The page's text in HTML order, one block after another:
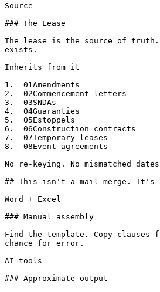
Source
### The Lease
The lease is the source of truth.
exists.
Inherits from it
1.  01Amendments
2.  02Commencement letters
3.  03SNDAs
4.  04Guaranties
5.  05Estoppels
6.  06Construction contracts
7.  07Temporary leases
8.  08Event agreements
No re-keying. No mismatched
## This isn't a mail merge. It's
Word + Excel
### Manual assembly
Find the template. Copy
chance for error.
AI tools
### Approximate output